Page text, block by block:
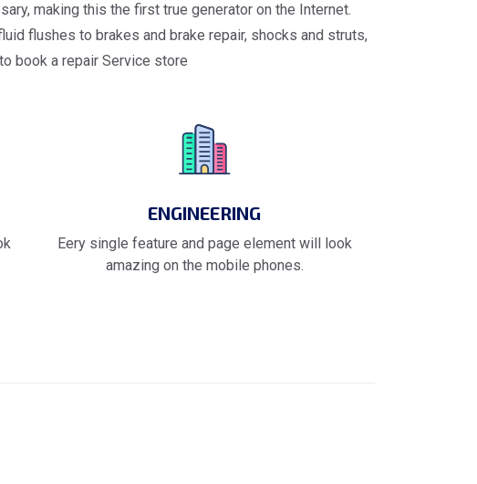
making this the first true generator on the Internet.
flushes to brakes and brake repair, shocks and struts,
book a repair Service store
ENGINEERING
Eery single feature and page element will look
amazing on the mobile phones.